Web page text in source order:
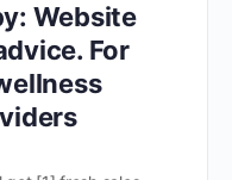
Website
For